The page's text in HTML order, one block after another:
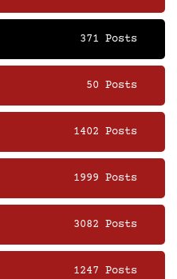
371 Posts
50 Posts
1402 Posts
1999 Posts
3082 Posts
1247 Posts